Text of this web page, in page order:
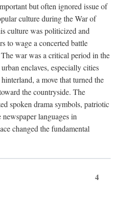
but often ignored issue of
culture during the War of
culture was politicized and
to wage a concerted battle
war was a critical period in the
enclaves, especially cities
a move that turned the
the countryside. The
spoken drama symbols, patriotic
languages in
changed the fundamental
4